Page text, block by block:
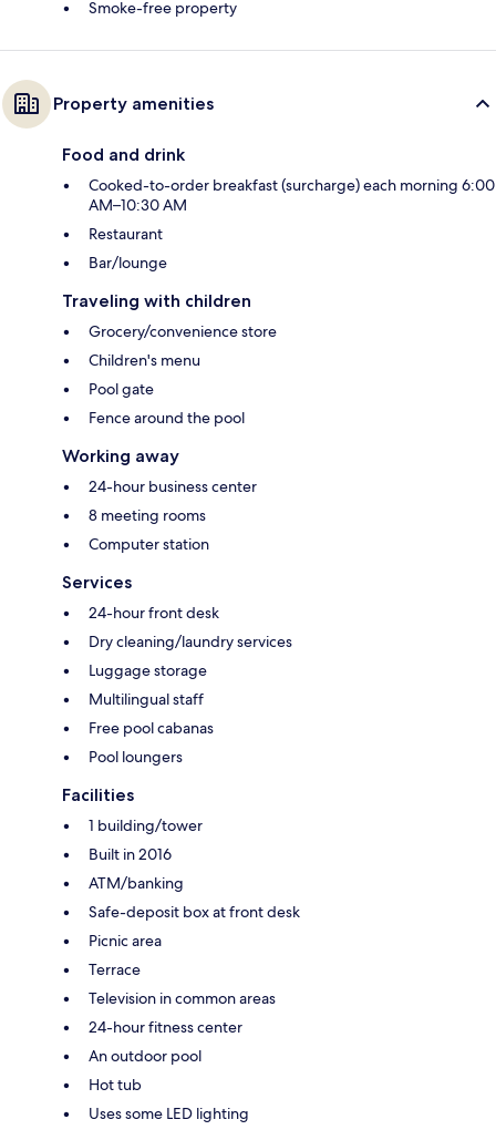
Smoke-free property
Property amenities
Food and drink
Cooked-to-order breakfast (surcharge) each morning 6:00
AM–10:30 AM
Restaurant
Bar/lounge
Traveling with children
Grocery/convenience store
Children's menu
Pool gate
Fence around the pool
Working away
24-hour business center
8 meeting rooms
Computer station
Services
24-hour front desk
Dry cleaning/laundry services
Luggage storage
Multilingual staff
Free pool cabanas
Pool loungers
Facilities
1 building/tower
Built in 2016
ATM/banking
Safe-deposit box at front desk
Picnic area
Terrace
Television in common areas
24-hour fitness center
An outdoor pool
Hot tub
Uses some LED lighting